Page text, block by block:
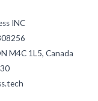
INC
M4C 1L5, Canada